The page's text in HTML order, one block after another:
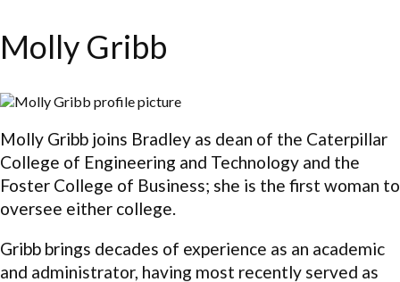
Molly Gribb
Molly Gribb joins Bradley as dean of the Caterpillar
College of Engineering and Technology and the
Foster College of Business; she is the first woman to
oversee either college.
Gribb brings decades of experience as an academic
and administrator, having most recently served as